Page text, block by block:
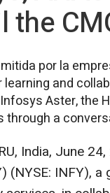
the
por la
learning and
Aster, the
through a
India, June
(NYSE: INFY),